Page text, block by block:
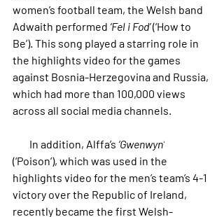
women’s football team, the Welsh band
Adwaith performed ‘Fel i Fod’ (‘How to
Be’). This song played a starring role in
the highlights video for the games
against Bosnia-Herzegovina and Russia,
which had more than 100,000 views
across all social media channels.
        In addition, Alffa’s
‘Gwenwyn’
(‘Poison’), which was used in the
highlights video for the men’s team’s 4-1
victory over the Republic of Ireland,
recently became the first Welsh-